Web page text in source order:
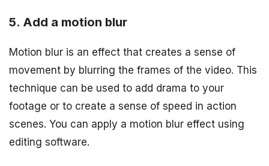
5. Add a motion blur
Motion blur is an effect that creates a sense of
movement by blurring the frames of the video. This
technique can be used to add drama to your
footage or to create a sense of speed in action
scenes. You can apply a motion blur effect using
editing software.